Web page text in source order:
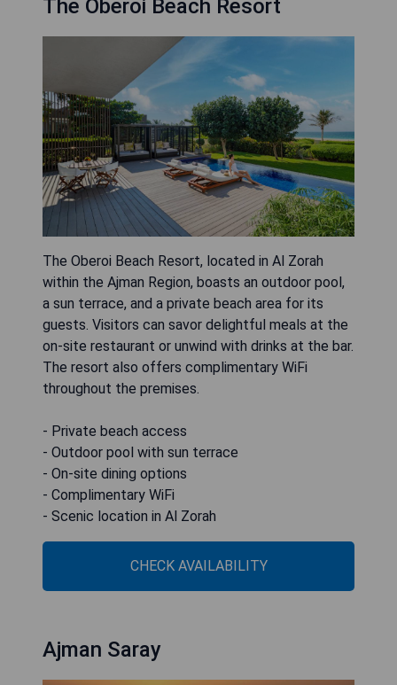
The Oberoi Beach Resort
The Oberoi Beach Resort, located in Al Zorah
within the Ajman Region, boasts an outdoor pool,
a sun terrace, and a private beach area for its
guests. Visitors can savor delightful meals at the
on-site restaurant or unwind with drinks at the bar.
The resort also offers complimentary WiFi
throughout the premises.
- Private beach access
- Outdoor pool with sun terrace
- On-site dining options
- Complimentary WiFi
- Scenic location in Al Zorah
CHECK AVAILABILITY
Ajman Saray